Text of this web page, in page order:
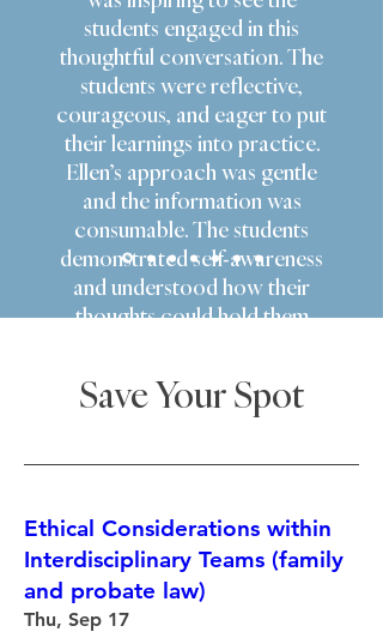
students engaged in this
thoughtful conversation. The
students were reflective,
courageous, and eager to put
their learnings into practice.
Ellen’s approach was gentle
and the information was
consumable. The students
demonstrated self-awareness
and understood how their
thoughts could hold them
anyway.
Leadership Program, Class of 2020
Save Your Spot
Ethical Considerations within
Interdisciplinary Teams (family
and probate law)
Thu, Sep 17